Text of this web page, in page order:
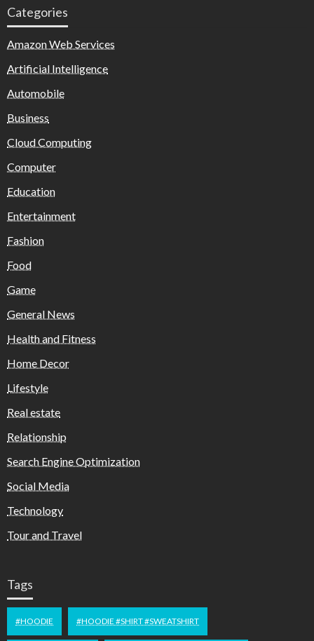
Categories
Amazon Web Services
Artificial Intelligence
Automobile
Business
Cloud Computing
Computer
Education
Entertainment
Fashion
Food
Game
General News
Health and Fitness
Home Decor
Lifestyle
Real estate
Relationship
Search Engine Optimization
Social Media
Technology
Tour and Travel
Tags
#HOODIE #HOODIE #SHIRT #SWEATSHIRT